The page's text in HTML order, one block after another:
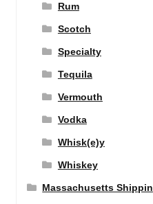
Rum
Scotch
Specialty
Tequila
Vermouth
Vodka
Whisk(e)y
Whiskey
Massachusetts